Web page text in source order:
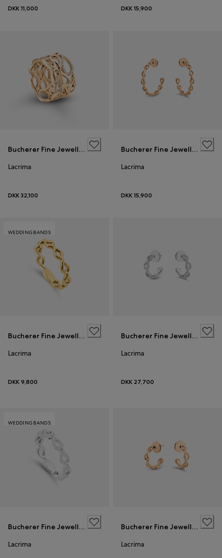
DKK 11,000 DKK 15,900
Bucherer Fine Jewellery
Lacrima
DKK 32,100
Bucherer Fine Jewellery
Lacrima
DKK 15,900
WEDDING BANDS
Bucherer Fine Jewellery
Lacrima
DKK 9,800
Bucherer Fine Jewellery
Lacrima
DKK 27,700
WEDDING BANDS
Bucherer Fine Jewellery
Lacrima
Bucherer Fine Jewellery
Lacrima